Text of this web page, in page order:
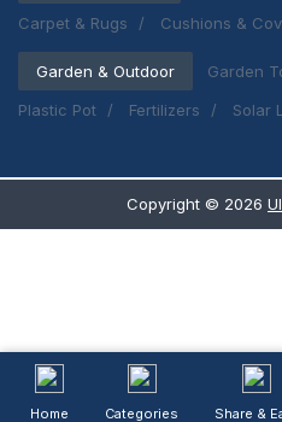
Home Categories Share &
Carpet & Rugs
Cushions &
Garden & Outdoor Garden
Plastic Pot
Fertilizers Solar
Copyright © 2026